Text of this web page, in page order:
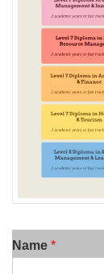
Name *